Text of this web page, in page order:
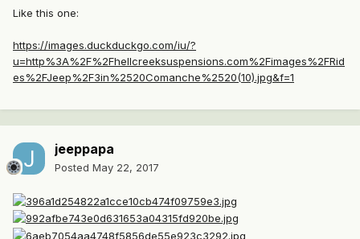
Like this one:
https://images.duckduckgo.com/iu/?
u=http%3A%2F%2Fhellcreeksuspensions.com%2Fimages%2FRid
es%2FJeep%2F3in%2520Comanche%2520(10).jpg&f=1
jeeppapa
Posted May 22, 2017